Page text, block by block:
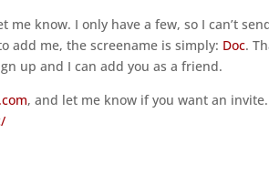
me know. I only have a few, so I can’t
add me, the screename is simply: Doc.
up and I can add you as a friend.
, and let me know if you want an